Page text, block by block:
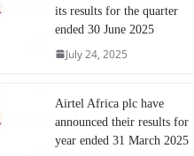
its results for the quarter
ended 30 June 2025
July 24, 2025
Airtel Africa plc have
announced their results for
year ended 31 March 2025